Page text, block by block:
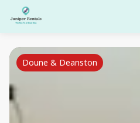
Doune & Deanston